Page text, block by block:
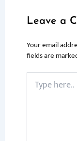
Leave a
Your email
fields are
here..